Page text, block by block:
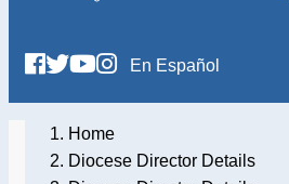
En Español
Home
Diocese Director Details